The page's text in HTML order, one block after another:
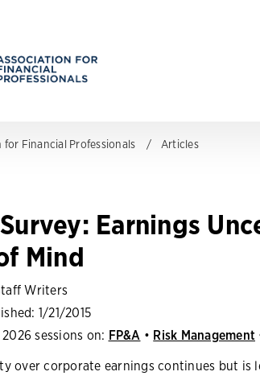
for Financial Professionals Articles
Earnings
Mind
Writers
1/21/2015
sessions on: FP&A • Risk Management
over corporate earnings continues but is